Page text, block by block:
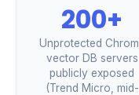
200+
Unprotected
vector DB servers
publicly exposed
(Trend Micro, mid-